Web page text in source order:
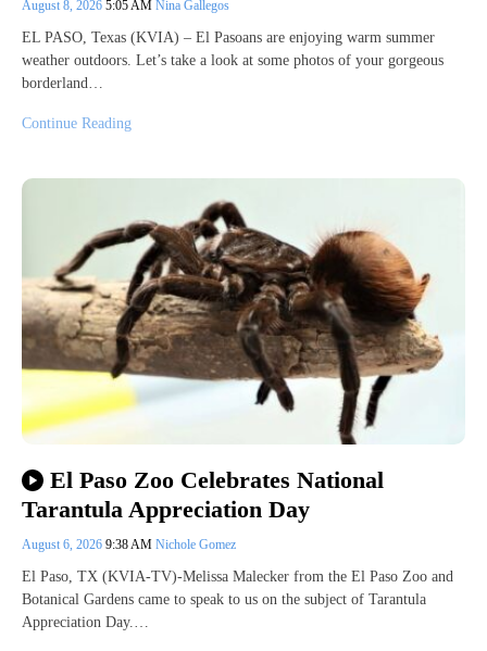
August 8, 2026 5:05 AM Nina Gallegos
EL PASO, Texas (KVIA) – El Pasoans are enjoying warm summer
weather outdoors. Let’s take a look at some photos of your gorgeous
borderland…
Continue Reading
El Paso Zoo Celebrates National
Tarantula Appreciation Day
August 6, 2026 9:38 AM Nichole Gomez
El Paso, TX (KVIA-TV)-Melissa Malecker from the El Paso Zoo and
Botanical Gardens came to speak to us on the subject of Tarantula
Appreciation Day.…